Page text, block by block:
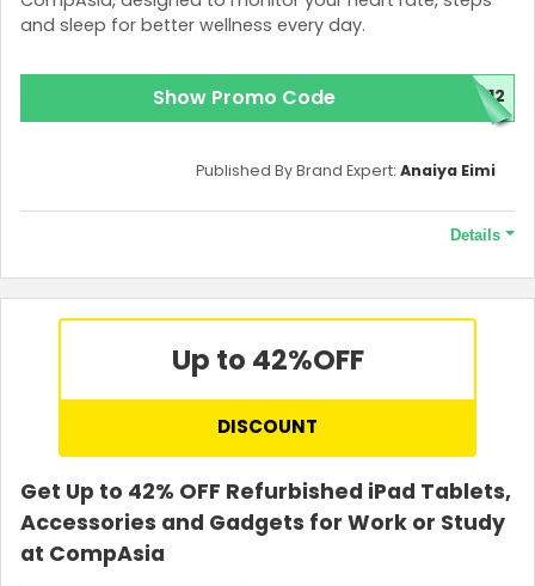
and sleep for better wellness every day.
Show Promo Code H12
Details
Terms and Conditions
A minimum spend of S$150 is required.
Published By Brand Expert: Anaiya Eimi
Up to 42%OFF
DISCOUNT
Get Up to 42% OFF Refurbished iPad Tablets,
Accessories and Gadgets for Work or Study
at CompAsia